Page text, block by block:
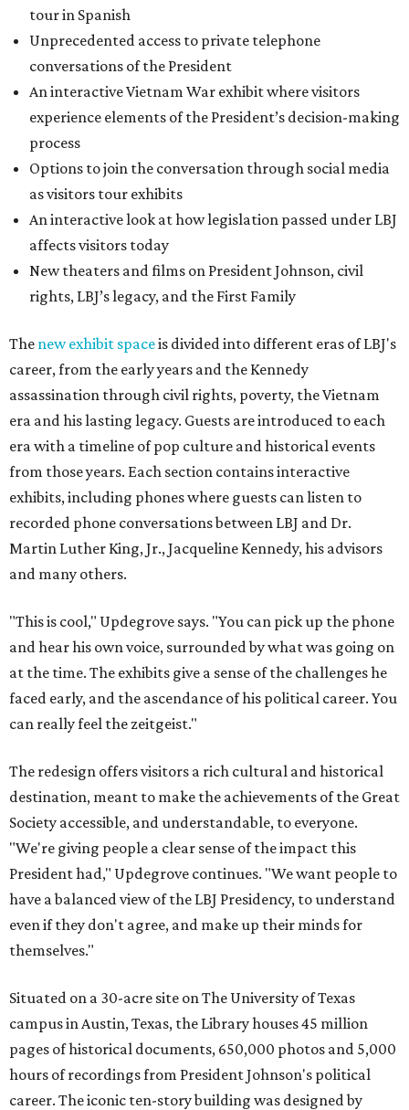
tour in Spanish
Unprecedented access to private telephone
conversations of the President
An interactive Vietnam War exhibit where visitors
experience elements of the President’s decision-making
process
Options to join the conversation through social media
as visitors tour exhibits
An interactive look at how legislation passed under LBJ
affects visitors today
New theaters and films on President Johnson, civil
rights, LBJ’s legacy, and the First Family
The new exhibit spaceis divided into different eras of LBJ's
career, from the early years and the Kennedy
assassination through civil rights, poverty, the Vietnam
era and his lasting legacy. Guests are introduced to each
era with a timeline of pop culture and historical events
from those years. Each section contains interactive
exhibits, including phones where guests can listen to
recorded phone conversations between LBJ and Dr.
Martin Luther King, Jr., Jacqueline Kennedy, his advisors
and many others.
"This is cool," Updegrove says. "You can pick up the phone
and hear his own voice, surrounded by what was going on
at the time. The exhibits give a sense of the challenges he
faced early, and the ascendance of his political career. You
can really feel the zeitgeist."
The redesign offers visitors a rich cultural and historical
destination, meant to make the achievements of the Great
Society accessible, and understandable, to everyone.
"We're giving people a clear sense of the impact this
President had," Updegrove continues. "We want people to
have a balanced view of the LBJ Presidency, to understand
even if they don't agree, and make up their minds for
themselves."
Situated on a 30-acre site on The University of Texas
campus in Austin, Texas, the Library houses 45 million
pages of historical documents, 650,000 photos and 5,000
hours of recordings from President Johnson's political
career. The iconic ten-story building was designed by